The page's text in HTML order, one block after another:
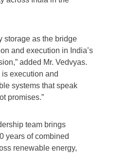
storage as the bridge
and execution in India’s
added Mr. Vedvyas.
is execution and
systems that speak
promises.”
team brings
years of combined
renewable energy,